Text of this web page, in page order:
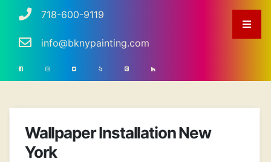
718-600-9119
info@bknypainting.com
Wallpaper Installation New
York